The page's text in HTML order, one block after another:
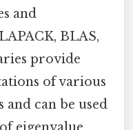
and
BLAS,
provide
of various
can be used